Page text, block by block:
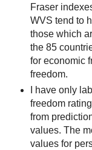
Fraser
WVS tend to
those which
the 85
for economic
freedom.
I have only
freedom
from
values. The
values for